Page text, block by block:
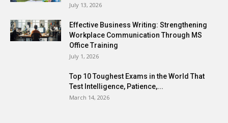
July 13, 2026
Effective Business Writing: Strengthening
Workplace Communication Through MS
Office Training
July 1, 2026
Top 10 Toughest Exams in the World That
Test Intelligence, Patience,...
March 14, 2026